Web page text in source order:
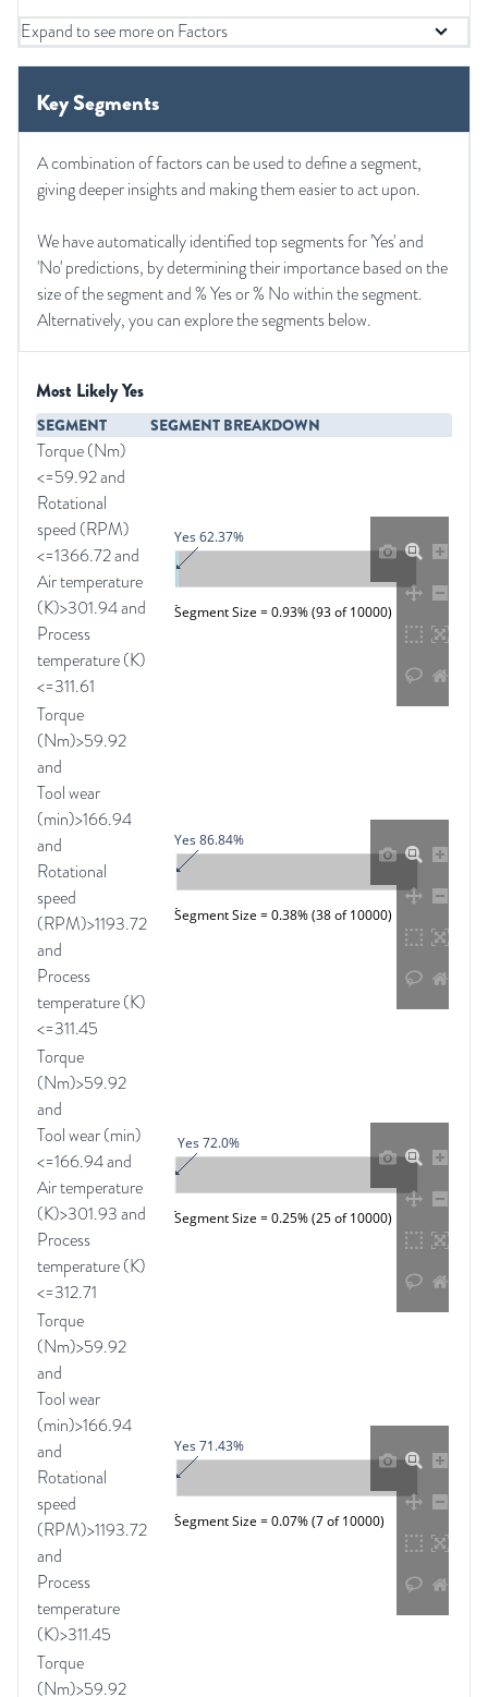
Expand to see more on Factors
Key Segments
A combination of factors can be used to define a segment,
giving deeper insights and making them easier to act upon.
We have automatically identified top segments for 'Yes' and
'No' predictions, by determining their importance based on the
size of the segment and % Yes or % No within the segment.
Alternatively, you can explore the segments below.
Most Likely Yes
SEGMENT SEGMENT BREAKDOWN
Torque (Nm)
<=59.92 and
Rotational
speed (RPM)
<=1366.72 and
Air temperature
(K)>301.94 and
Process
temperature (K)
<=311.61
Yes 62.37%
Segment Size = 0.93% (93 of 10000)
Torque
(Nm)>59.92
and
Tool wear
(min)>166.94
and
Rotational
speed
(RPM)>1193.72
and
Process
temperature (K)
<=311.45
Yes 86.84%
Segment Size = 0.38% (38 of 10000)
Torque
(Nm)>59.92
and
Tool wear (min)
<=166.94 and
Air temperature
(K)>301.93 and
Process
temperature (K)
<=312.71
Yes 72.0%
Segment Size = 0.25% (25 of 10000)
Torque
(Nm)>59.92
and
Tool wear
(min)>166.94
and
Rotational
speed
(RPM)>1193.72
and
Process
temperature
(K)>311.45
Yes 71.43%
Segment Size = 0.07% (7 of 10000)
Torque
(Nm)>59.92